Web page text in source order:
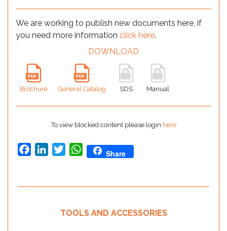
We are working to publish new documents here, if
you need more information click here.
DOWNLOAD
Brochure General Catalog SDS Manual
To view blocked content please login here
FacebookLinkedInTwitterWhatsApp
Share
TOOLS AND ACCESSORIES